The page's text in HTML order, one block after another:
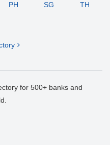
PH SG TH
for 500+ banks and